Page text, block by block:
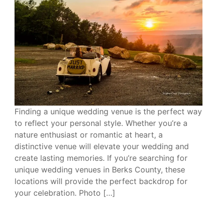
Finding a unique wedding venue is the perfect way
to reflect your personal style. Whether you’re a
nature enthusiast or romantic at heart, a
distinctive venue will elevate your wedding and
create lasting memories. If you’re searching for
unique wedding venues in Berks County, these
locations will provide the perfect backdrop for
your celebration. Photo […]